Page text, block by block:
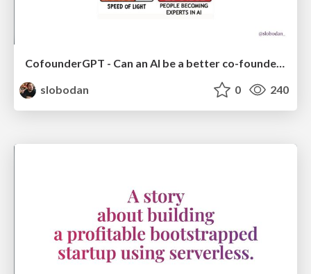
CofounderGPT - Can an AI be a better co-founder than a human?
slobodan
0 240